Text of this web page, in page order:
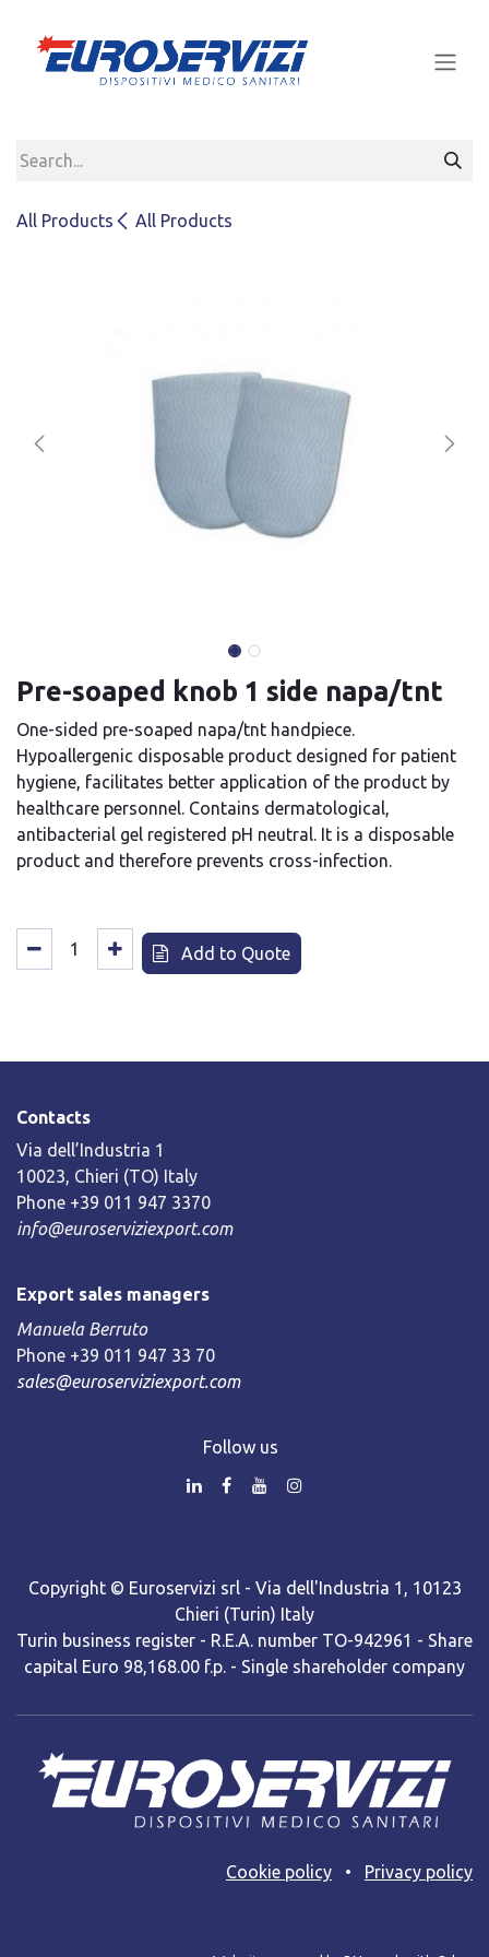
All Products All Products
Pre-soaped knob 1 side napa/tnt
One-sided pre-soaped napa/tnt handpiece.
Hypoallergenic disposable product designed for patient
hygiene, facilitates better application of the product by
healthcare personnel. Contains dermatological,
antibacterial gel registered pH neutral. It is a disposable
product and therefore prevents cross-infection.
Add to Quote
Contacts
Via dell’Industria 1
10023, Chieri (TO) Italy
Phone +39 011 947 3370
info@euroserviziexport.com
Export sales managers
Manuela Berruto
Phone +39 011 947 33 70
sales@euroserviziexport.com
Follow us
Copyright © Euroservizi srl - Via dell'Industria 1, 10123
Chieri (Turin) Italy
Turin business register - R.E.A. number TO-942961 - Share
capital Euro 98,168.00 f.p. - Single shareholder company
Cooki​e policy • Privacy policy